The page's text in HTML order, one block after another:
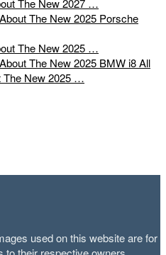
The New 2027 …
The New 2025 …
All
The New 2025 …
used on this website are for